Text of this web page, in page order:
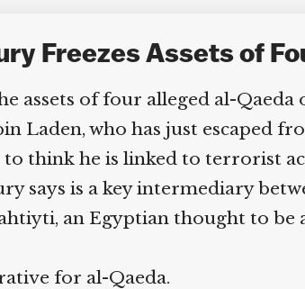
Freezes Assets of
assets of four alleged al-Qaeda
Laden, who has just escaped
to think he is linked to terrorist
says is a key intermediary
an Egyptian thought to be
for al-Qaeda.